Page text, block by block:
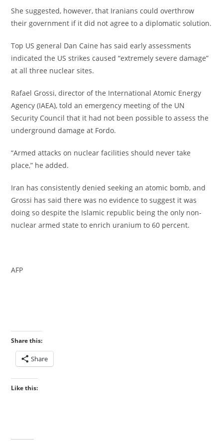
‎She suggested, however, that Iranians could overthrow
their government if it did not agree to a diplomatic solution.
‎Top US general Dan Caine has said early assessments
indicated the US strikes caused “extremely severe damage”
at all three nuclear sites.
‎Rafael Grossi, director of the International Atomic Energy
Agency (IAEA), told an emergency meeting of the UN
Security Council that it had not been possible to assess the
underground damage at Fordo.
‎“Armed attacks on nuclear facilities should never take
place,” he added.
‎Iran has consistently denied seeking an atomic bomb, and
Grossi has said there was no evidence to suggest it was
doing so despite the Islamic republic being the only non-
nuclear armed state to enrich uranium to 60 percent.
‎AFP
Share this:
Share
Like this: